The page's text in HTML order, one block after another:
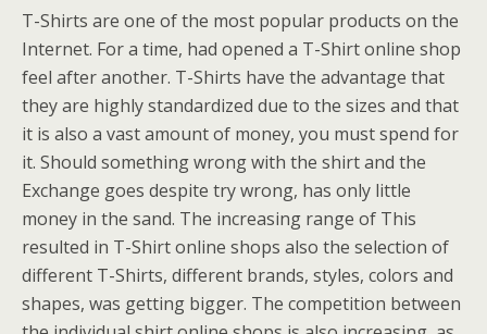
T-Shirts are one of the most popular products on the
Internet. For a time, had opened a T-Shirt online shop
feel after another. T-Shirts have the advantage that
they are highly standardized due to the sizes and that
it is also a vast amount of money, you must spend for
it. Should something wrong with the shirt and the
Exchange goes despite try wrong, has only little
money in the sand. The increasing range of This
resulted in T-Shirt online shops also the selection of
different T-Shirts, different brands, styles, colors and
shapes, was getting bigger. The competition between